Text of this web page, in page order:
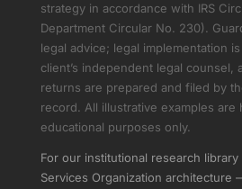
strategy in accordance with IRS
Department Circular No. 230).
legal advice; legal implementation
client’s independent legal counsel,
returns are prepared and filed by
record. All illustrative examples are
educational purposes only.
For our institutional research
Services Organization architecture